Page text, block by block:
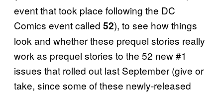
event that took place following the DC
Comics event called 52), to see how things
look and whether these prequel stories really
work as prequel stories to the 52 new #1
issues that rolled out last September (give or
take, since some of these newly-released